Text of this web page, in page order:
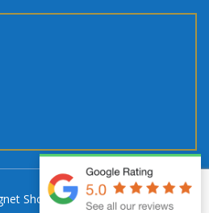
Shop. All rights reserved.